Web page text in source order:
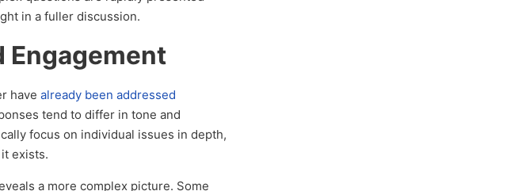
in a fuller discussion.
Engagement
havealready been addressed
tend to differ in tone and
focus on individual issues in depth,
exists.
a more complex picture. Some